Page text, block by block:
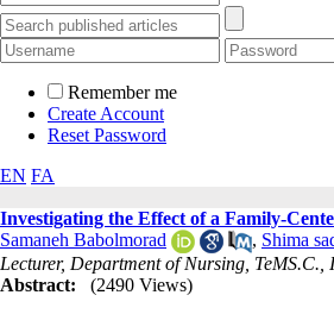
Remember me
Create Account
Reset Password
EN FA
Investigating the Effect of a Family-
Samaneh Babolmorad
, Shima
Lecturer, Department of Nursing,
Abstract:
(2490 Views)